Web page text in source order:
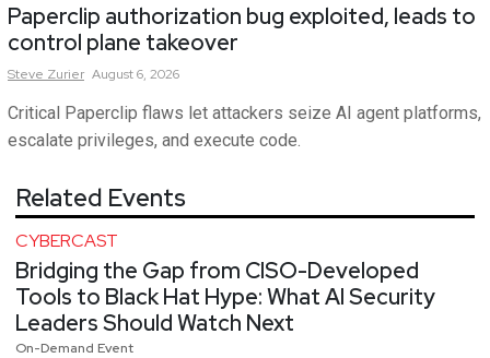
Paperclip authorization bug exploited, leads to
control plane takeover
Steve Zurier August 6, 2026
Critical Paperclip flaws let attackers seize AI agent platforms,
escalate privileges, and execute code.
Related Events
CYBERCAST
Bridging the Gap from CISO-Developed
Tools to Black Hat Hype: What AI Security
Leaders Should Watch Next
On-Demand Event